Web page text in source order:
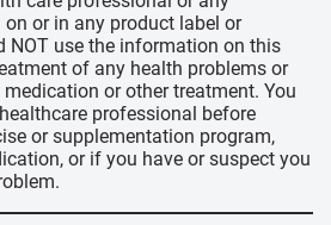
or in any product label or
NOT use the information on this
of any health problems or
or other treatment. You
professional before
or supplementation program,
or if you have or suspect you